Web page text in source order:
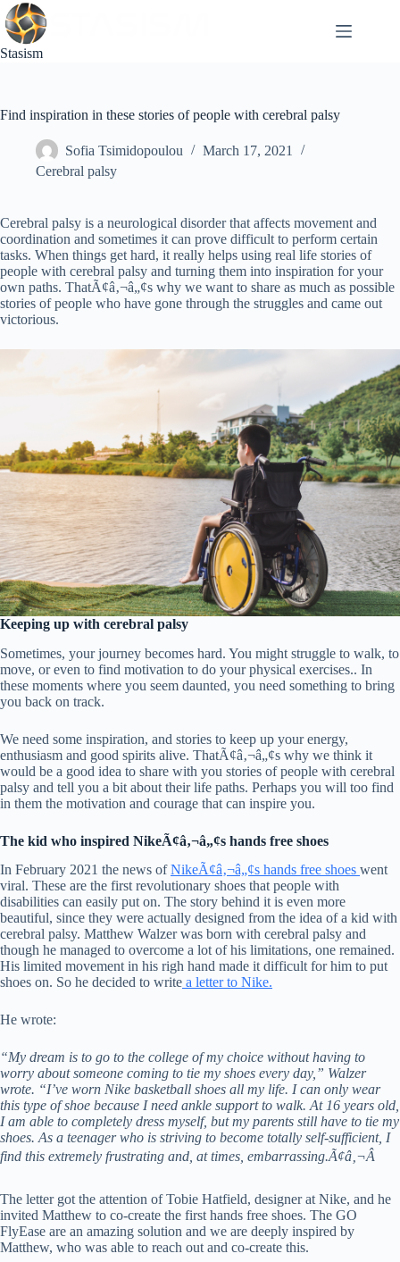
Skip
to
content
Stasism
Find inspiration in these stories of people with cerebral palsy
Sofia Tsimidopoulou
March 17, 2021
Cerebral palsy
Cerebral palsy is a neurological disorder that affects movement and
coordination and sometimes it can prove difficult to perform certain
tasks. When things get hard, it really helps using real life stories of
people with cerebral palsy and turning them into inspiration for your
own paths. ThatÃ¢â‚¬â„¢s why we want to share as much as possible
stories of people who have gone through the struggles and came out
victorious.
Keeping up with cerebral palsy
Sometimes, your journey becomes hard. You might struggle to walk, to
move, or even to find motivation to do your physical exercises.. In
these moments where you seem daunted, you need something to bring
you back on track.
We need some inspiration, and stories to keep up your energy,
enthusiasm and good spirits alive. ThatÃ¢â‚¬â„¢s why we think it
would be a good idea to share with you stories of people with cerebral
palsy and tell you a bit about their life paths. Perhaps you will too find
in them the motivation and courage that can inspire you.
The kid who inspired NikeÃ¢â‚¬â„¢s hands free shoes
In February 2021 the news ofNikeÃ¢â‚¬â„¢s hands free shoes went
viral. These are the first revolutionary shoes that people with
disabilities can easily put on. The story behind it is even more
beautiful, since they were actually designed from the idea of a kid with
cerebral palsy. Matthew Walzer was born with cerebral palsy and
though he managed to overcome a lot of his limitations, one remained.
His limited movement in his righ hand made it difficult for him to put
shoes on. So he decided to write a letter to Nike.
He wrote:
“My dream is to go to the college of my choice without having to
worry about someone coming to tie my shoes every day,” Walzer
wrote. “I’ve worn Nike basketball shoes all my life. I can only wear
this type of shoe because I need ankle support to walk. At 16 years old,
I am able to completely dress myself, but my parents still have to tie my
shoes. As a teenager who is striving to become totally self-sufficient, I
find this extremely frustrating and, at times, embarrassing.Ã¢â‚¬Â
The letter got the attention of Tobie Hatfield, designer at Nike, and he
invited Matthew to co-create the first hands free shoes. The GO
FlyEase are an amazing solution and we are deeply inspired by
Matthew, who was able to reach out and co-create this.